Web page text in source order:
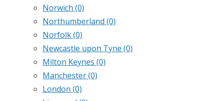
Norwich (0)
Northumberland (0)
Norfolk(0)
Newcastle upon Tyne (0)
Milton Keynes (0)
Manchester(0)
London (0)